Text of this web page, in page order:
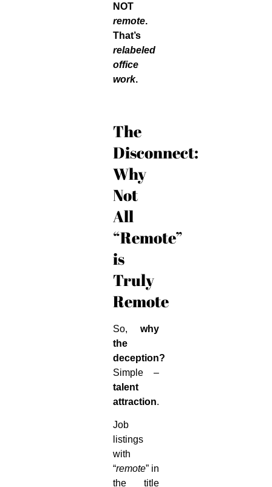
NOT
remote.
That’s
relabeled
office
work.
The
Disconnect:
Why
Not
All
“Remote”
is
Truly
Remote
So, why
the
deception?
Simple –
talent
attraction.
Job
listings
with
“remote” in
the title